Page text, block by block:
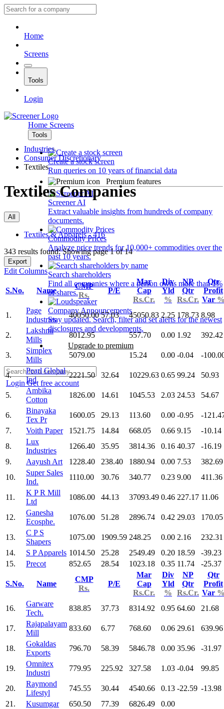
Home
Screens
Tools
Login
Home Screens
Tools
Create a stock screen
Run queries on 10 years of financial data
Premium features
Screener AI
Extract valuable insights from hundreds of company
documents.
Commodity Prices
Analyze price trends for 10,000+ commodities over the
past 10 years.
Search shareholders
Find all companies where a person owns more than 1%
of shares.
Company Announcements
Stay updated. Search, filter and set alerts for the newest
disclosures and developments.
Upgrade to premium
LoginGet free account
Industries
Consumer Discretionary
Textiles
Textiles Companies
All
Textiles & Apparels - 416
343 results found: Showing page 1 of 14
Export
Edit Columns
S.No. Name
CMP
Rs.
P/E
Mar
Cap
Rs.Cr.
Div
Yld
%
NP
Qtr
Rs.Cr.
Qtr
Profit
Var
1.
Page
Industries
40050.00 57.03 45050.83 2.25 178.73 8.98
2.
Lakshmi
Mills
8012.95 557.70 0.00 1.92 392.42
3.
Simplex
Mills
5079.00 15.24 0.00 -0.04 -
4.
Pearl Global
Ind
2221.50 32.64 10229.63 0.65 99.24 50.93
5.
Ambika
Cotton
1826.00 14.61 1045.53 2.03 24.53 54.67
6.
Binayaka
Tex Pr
1600.05 29.13 113.60 0.00 -0.95
-
7.
Voith Paper 1521.75 14.84 668.05 0.66 9.15
-10.14
8.
Lux
Industries
1266.40 35.95 3814.36 0.16 40.37
-16.19
9.
Aayush Art 1228.40 238.40 1880.94 0.00 7.53
382.69
10.
Super Sales
Ind.
1110.00 30.76 340.77 0.23 9.00 411.36
11.
K P R Mill
Ltd
1086.00 44.13 37093.49 0.46 227.17 11.06
12.
Ganesha
Ecosphe.
1076.00 51.28 2896.74 0.42 29.03 170.05
13.
C P S
Shapers
1075.00 1909.59 248.25 0.00 2.16
232.31
14.
S P Apparels 1014.50 25.28 2549.49 0.20 18.59
-39.23
15.
Precot 852.65 28.54 1023.18 0.35 11.74 -25.37
S.No. Name
CMP
Rs.
P/E
Mar
Cap
Rs.Cr.
Div
Yld
%
NP
Qtr
Rs.Cr.
Qtr
Profit
Var
16.
Garware
Tech.
838.85 37.73 8314.92 0.95 64.60 21.68
17.
Rajapalayam
Mill
833.60 6.77 768.60 0.06 29.61 639.96
18.
Gokaldas
Exports
796.70 58.39 5846.78 0.00 35.96 -31.97
19.
Omnitex
Industri
779.95 225.92 327.58 1.03 -0.04 99.85
20.
Raymond
Lifestyl
745.55 30.44 4540.66 0.13 -22.59 -13.98
21.
Kusumgar 650.50 77.39 6826.49
0.00